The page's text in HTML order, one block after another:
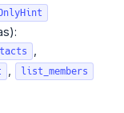
list_members